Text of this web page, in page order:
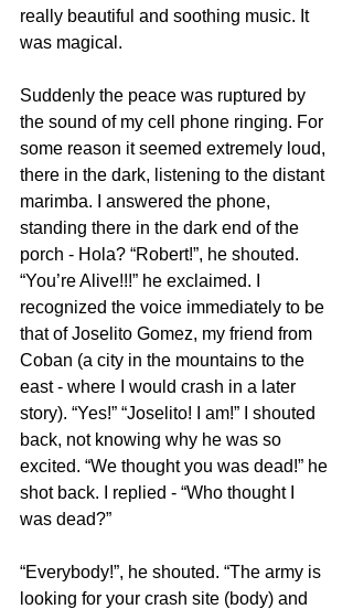
really beautiful and soothing music. It
was magical.
Suddenly the peace was ruptured by
the sound of my cell phone ringing. For
some reason it seemed extremely loud,
there in the dark, listening to the distant
marimba. I answered the phone,
standing there in the dark end of the
porch - Hola? “Robert!”, he shouted.
“You’re Alive!!!” he exclaimed. I
recognized the voice immediately to be
that of Joselito Gomez, my friend from
Coban (a city in the mountains to the
east - where I would crash in a later
story). “Yes!” “Joselito! I am!” I shouted
back, not knowing why he was so
excited. “We thought you was dead!” he
shot back. I replied - “Who thought I
was dead?”
“Everybody!”, he shouted. “The army is
looking for your crash site (body) and